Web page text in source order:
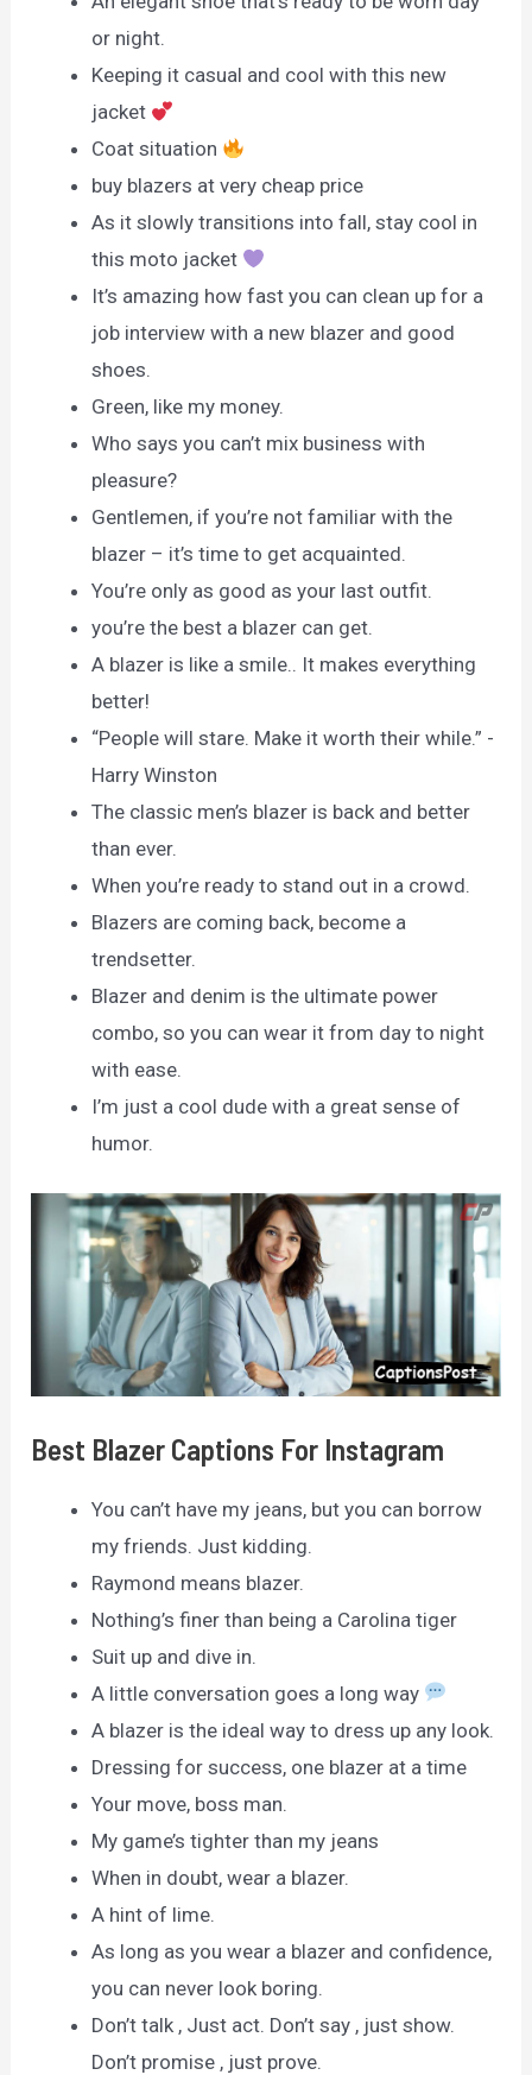
or night.
Keeping it casual and cool with this new
jacket
Coat situation
buy blazers at very cheap price
As it slowly transitions into fall, stay cool in
this moto jacket
It’s amazing how fast you can clean up for a
job interview with a new blazer and good
shoes.
Green, like my money.
Who says you can’t mix business with
pleasure?
Gentlemen, if you’re not familiar with the
blazer – it’s time to get acquainted.
You’re only as good as your last outfit.
you’re the best a blazer can get.
A blazer is like a smile.. It makes everything
better!
“People will stare. Make it worth their while.” -
Harry Winston
The classic men’s blazer is back and better
than ever.
When you’re ready to stand out in a crowd.
Blazers are coming back, become a
trendsetter.
Blazer and denim is the ultimate power
combo, so you can wear it from day to night
with ease.
I’m just a cool dude with a great sense of
humor.
Best Blazer Captions For Instagram
You can’t have my jeans, but you can borrow
my friends. Just kidding.
Raymond means blazer.
Nothing’s finer than being a Carolina tiger
Suit up and dive in.
A little conversation goes a long way
A blazer is the ideal way to dress up any look.
Dressing for success, one blazer at a time
Your move, boss man.
My game’s tighter than my jeans
When in doubt, wear a blazer.
A hint of lime.
As long as you wear a blazer and confidence,
you can never look boring.
Don’t talk , Just act. Don’t say , just show.
Don’t promise , just prove.